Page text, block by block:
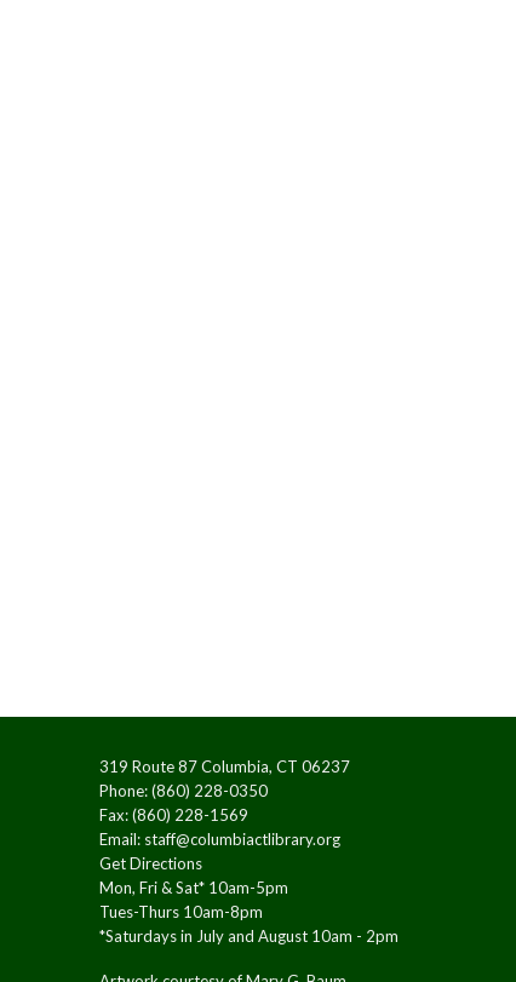
319 Route 87 Columbia, CT 06237
Phone: (860) 228-0350
Fax: (860) 228-1569
Email: staff@columbiactlibrary.org
Get Directions
Mon, Fri & Sat* 10am-5pm
Tues-Thurs 10am-8pm
*Saturdays in July and August 10am - 2pm